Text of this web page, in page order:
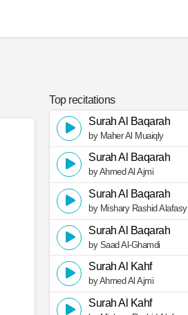
Top recitations
Surah Al Baqarah
by Maher Al Muaiqly
Surah Al Baqarah
by Ahmed Al Ajmi
Surah Al Baqarah
by Mishary Rashid Alafasy
Surah Al Baqarah
by Saad Al-Ghamdi
Surah Al Kahf
by Ahmed Al Ajmi
Surah Al Kahf